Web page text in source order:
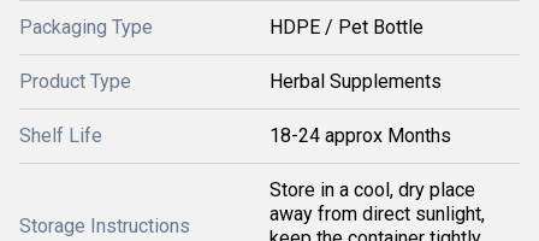
Packaging Type HDPE / Pet Bottle
Product Type Herbal Supplements
Shelf Life 18-24 approx Months
Storage Instructions
Store in a cool, dry place
away from direct sunlight,